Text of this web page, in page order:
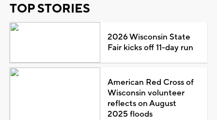
TOP STORIES
2026 Wisconsin State
Fair kicks off 11-day run
American Red Cross of
Wisconsin volunteer
reflects on August
2025 floods